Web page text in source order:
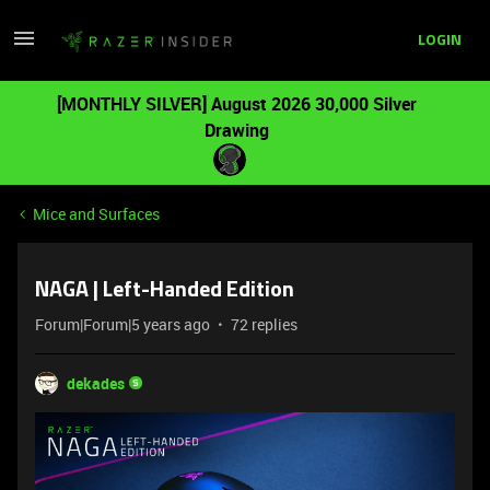
LOGIN
[MONTHLY SILVER] August 2026 30,000 Silver
Drawing
Mice and Surfaces
NAGA | Left-Handed Edition
Forum|Forum|5 years ago 72 replies
dekades